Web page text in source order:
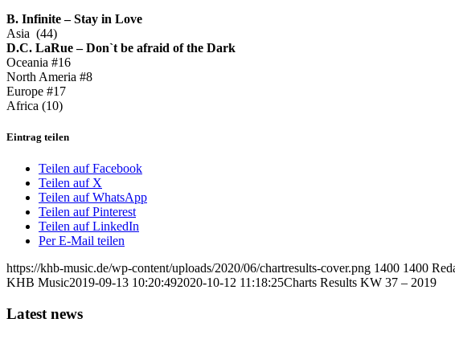
B. Infinite – Stay in Love
Asia (44)
D.C. LaRue – Don`t be afraid of the Dark
Oceania #16
North Ameria #8
Europe #17
Africa (10)
Eintrag teilen
Teilen auf Facebook
Teilen auf X
Teilen auf WhatsApp
Teilen auf Pinterest
Teilen auf LinkedIn
Per E-Mail teilen
https://khb-music.de/wp-content/uploads/2020/06/chartresults-cover.png 1400 1400
KHB Music2019-09-13 10:20:492020-10-12 11:18:25Charts Results KW 37 – 2019
Latest news